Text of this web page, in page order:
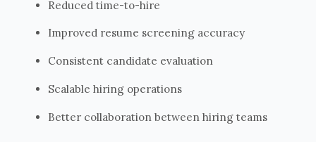
Reduced time-to-hire
Improved resume screening accuracy
Consistent candidate evaluation
Scalable hiring operations
Better collaboration between hiring teams